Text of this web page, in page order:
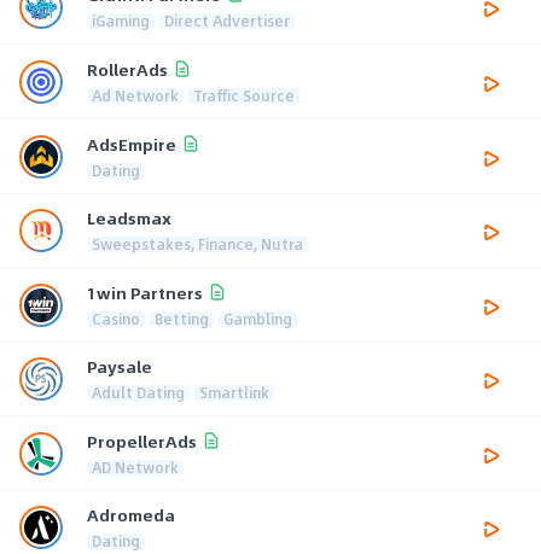
iGaming Direct Advertiser
RollerAds
Ad Network Traffic Source
AdsEmpire
Dating
Leadsmax
Sweepstakes, Finance, Nutra
1win Partners
Casino Betting Gambling
Paysale
Adult Dating Smartlink
PropellerAds
AD Network
Adromeda
Dating